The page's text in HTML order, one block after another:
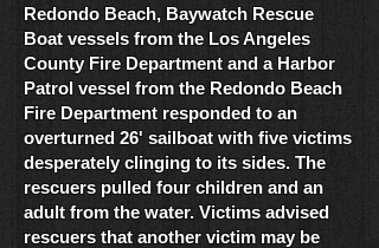
Redondo Beach, Baywatch Rescue
Boat vessels from the Los Angeles
County Fire Department and a Harbor
Patrol vessel from the Redondo Beach
Fire Department responded to an
overturned 26' sailboat with five victims
desperately clinging to its sides. The
rescuers pulled four children and an
adult from the water. Victims advised
rescuers that another victim may be